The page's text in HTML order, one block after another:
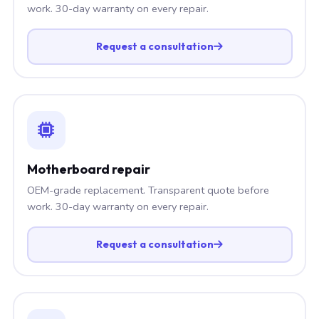
work. 30-day warranty on every repair.
Request a consultation
Motherboard repair
OEM-grade replacement. Transparent quote before
work. 30-day warranty on every repair.
Request a consultation